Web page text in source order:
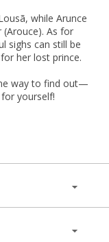
while Arunce
As for
sighs can still be
her lost prince.
way to find out—
yourself!